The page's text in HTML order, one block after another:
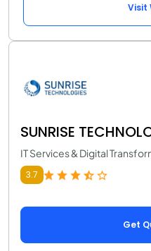
Visit
SUNRISE
IT Services & Digital
3.7
Get